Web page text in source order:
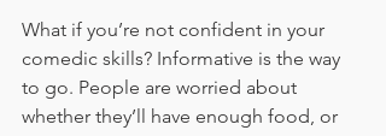
What if you’re not confident in your
comedic skills? Informative is the way
to go. People are worried about
whether they’ll have enough food, or